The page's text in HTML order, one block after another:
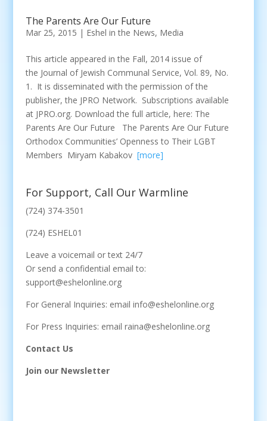
The Parents Are Our Future
Mar 25, 2015 | Eshel in the News, Media
This article appeared in the Fall, 2014 issue of
the Journal of Jewish Communal Service, Vol. 89, No.
1. It is disseminated with the permission of the
publisher, the JPRO Network. Subscriptions available
at JPRO.org. Download the full article, here: The
Parents Are Our Future The Parents Are Our Future
Orthodox Communities’ Openness to Their LGBT
Members Miryam Kabakov [more]
For Support, Call Our Warmline
(724) 374-3501
(724) ESHEL01
Leave a voicemail or text 24/7
Or send a confidential email to:
support@eshelonline.org
For General Inquiries: email info@eshelonline.org
For Press Inquiries: email raina@eshelonline.org
Contact Us
Join our Newsletter